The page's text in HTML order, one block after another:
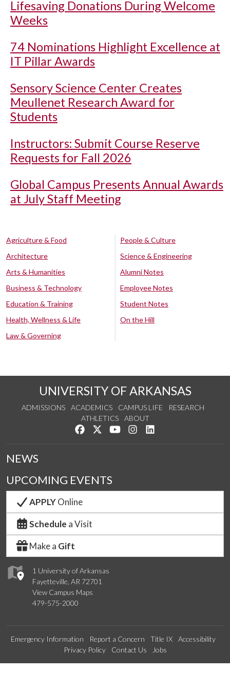
Lifesaving Donations During Welcome
Weeks
74 Nominations Highlight Excellence at
IT Pillar Awards
Sensory Science Center Creates
Meullenet Research Award for
Students
Instructors: Submit Course Reserve
Requests for Fall 2026
Global Campus Presents Annual Awards
at July Staff Meeting
Agriculture & Food
Architecture
Arts & Humanities
Business & Technology
Education & Training
Health, Wellness & Life
Law & Governing
People & Culture
Science & Engineering
Alumni Notes
Employee Notes
Student Notes
On the Hill
UNIVERSITY OF ARKANSAS
ADMISSIONS ACADEMICS CAMPUS LIFE
RESEARCH
ATHLETICS
ABOUT
Like us on Facebook
Follow us on Twitter
Watch us on YouTube
See us on Instagram
1 University of Arkansas
Fayetteville, AR 72701
View Campus Maps
479-575-2000
NEWS
UPCOMING EVENTS
APPLYOnline
Schedule a Visit
Make a Gift
Emergency Information Report a Concern Title IX
Accessibility
Privacy Policy
Contact Us Jobs